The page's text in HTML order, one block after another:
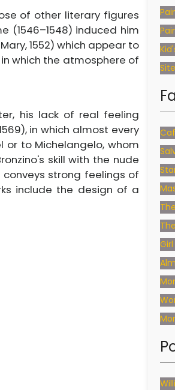
of other literary figures
(1546–1548) induced him
1552) which appear to
which the atmosphere of
his lack of real feeling
in which almost every
to Michelangelo, whom
skill with the nude
strong feelings of
include the design of a